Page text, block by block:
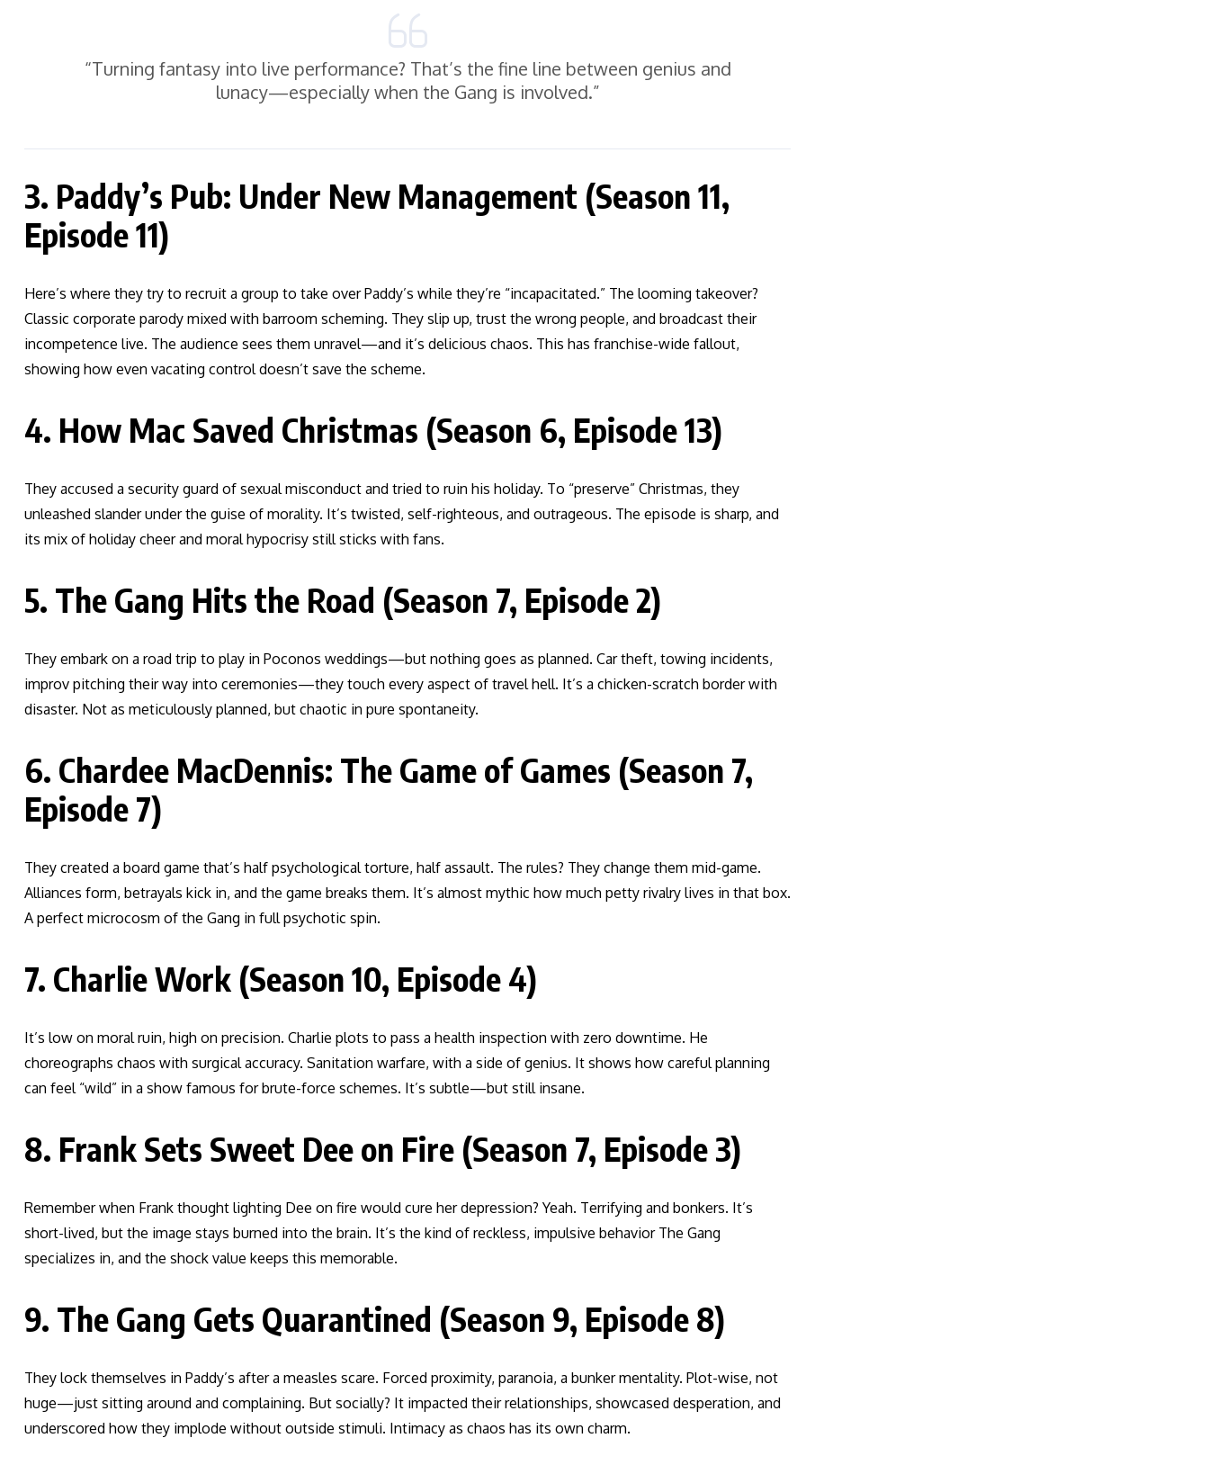
“Turning fantasy into live performance? That’s the fine line between genius and
lunacy—especially when the Gang is involved.”
3. Paddy’s Pub: Under New Management (Season 11,
Episode 11)
Here’s where they try to recruit a group to take over Paddy’s while they’re “incapacitated.” The looming takeover?
Classic corporate parody mixed with barroom scheming. They slip up, trust the wrong people, and broadcast their
incompetence live. The audience sees them unravel—and it’s delicious chaos. This has franchise-wide fallout,
showing how even vacating control doesn’t save the scheme.
4. How Mac Saved Christmas (Season 6, Episode 13)
They accused a security guard of sexual misconduct and tried to ruin his holiday. To “preserve” Christmas, they
unleashed slander under the guise of morality. It’s twisted, self-righteous, and outrageous. The episode is sharp, and
its mix of holiday cheer and moral hypocrisy still sticks with fans.
5. The Gang Hits the Road (Season 7, Episode 2)
They embark on a road trip to play in Poconos weddings—but nothing goes as planned. Car theft, towing incidents,
improv pitching their way into ceremonies—they touch every aspect of travel hell. It’s a chicken-scratch border with
disaster. Not as meticulously planned, but chaotic in pure spontaneity.
6. Chardee MacDennis: The Game of Games (Season 7,
Episode 7)
They created a board game that’s half psychological torture, half assault. The rules? They change them mid-game.
Alliances form, betrayals kick in, and the game breaks them. It’s almost mythic how much petty rivalry lives in that box.
A perfect microcosm of the Gang in full psychotic spin.
7. Charlie Work (Season 10, Episode 4)
It’s low on moral ruin, high on precision. Charlie plots to pass a health inspection with zero downtime. He
choreographs chaos with surgical accuracy. Sanitation warfare, with a side of genius. It shows how careful planning
can feel “wild” in a show famous for brute-force schemes. It’s subtle—but still insane.
8. Frank Sets Sweet Dee on Fire (Season 7, Episode 3)
Remember when Frank thought lighting Dee on fire would cure her depression? Yeah. Terrifying and bonkers. It’s
short-lived, but the image stays burned into the brain. It’s the kind of reckless, impulsive behavior The Gang
specializes in, and the shock value keeps this memorable.
9. The Gang Gets Quarantined (Season 9, Episode 8)
They lock themselves in Paddy’s after a measles scare. Forced proximity, paranoia, a bunker mentality. Plot-wise, not
huge—just sitting around and complaining. But socially? It impacted their relationships, showcased desperation, and
underscored how they implode without outside stimuli. Intimacy as chaos has its own charm.